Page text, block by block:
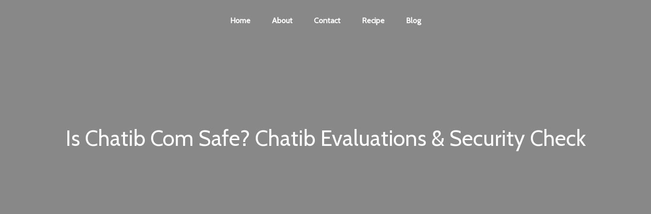
Home About Contact Recipe Blog
Is Chatib Com Safe? Chatib Evaluations & Security Check